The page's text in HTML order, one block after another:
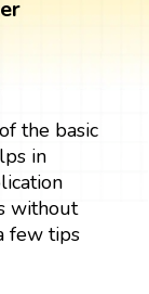
the basic
in
without
few tips